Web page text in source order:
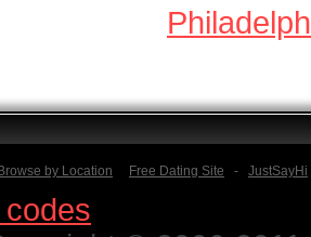
by Location Free Dating Site - JustSayHi